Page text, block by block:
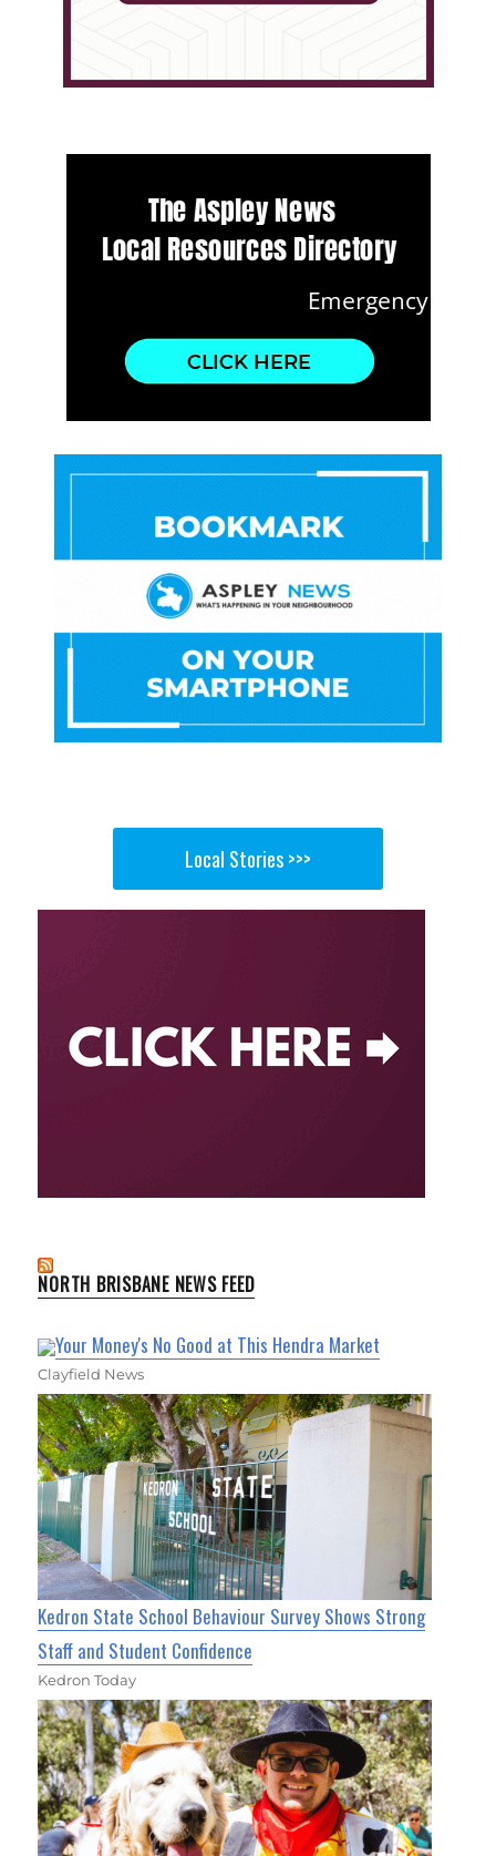
Local Stories >>>
NORTH BRISBANE NEWS FEED
Your Money's No Good at This Hendra Market
Clayfield News
Kedron State School Behaviour Survey Shows Strong
Staff and Student Confidence
Kedron Today